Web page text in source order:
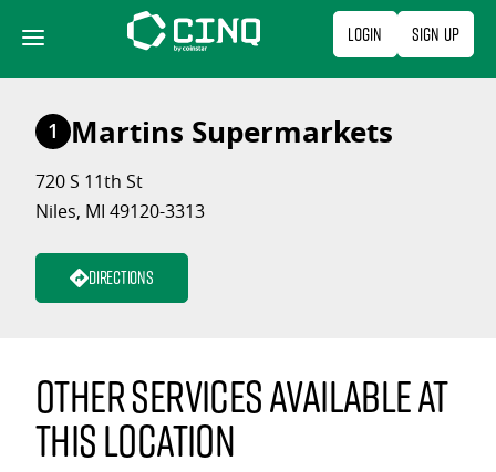
content
Login Sign Up
1 Martins Supermarkets
720 S 11th St
Niles, MI 49120-3313
Directions
Other services available at
this location